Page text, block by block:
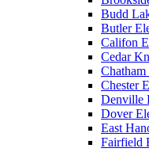
Budd
Butler
Califon
Cedar
Chester
Denville
Dover
East
Fairfield